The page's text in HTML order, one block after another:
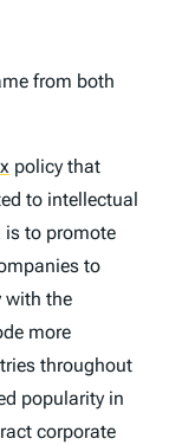
from both
policy that
to intellectual
is to promote
to
with the
more
throughout
popularity in
corporate